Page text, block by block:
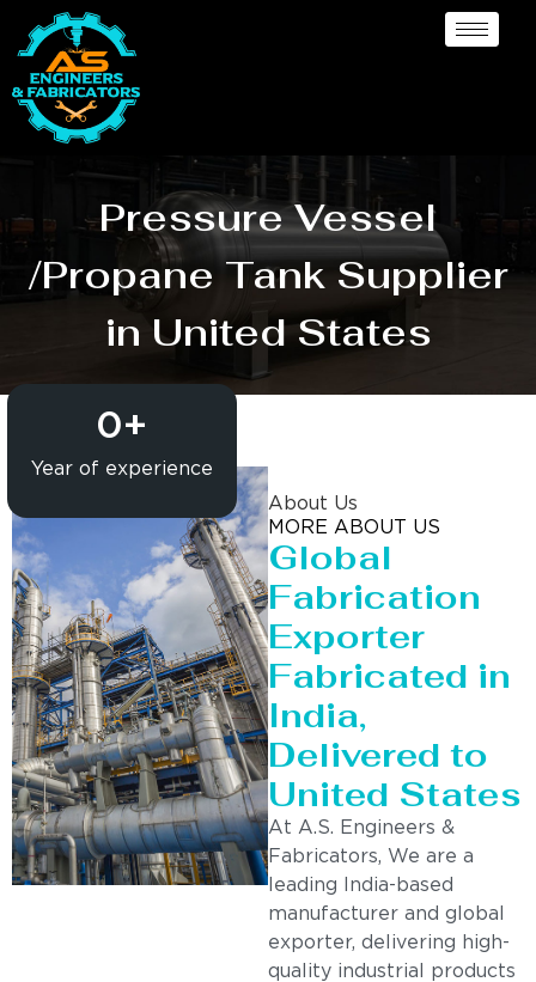
Pressure Vessel
/Propane Tank Supplier
in United States
Year of experience
0+
About Us
MORE ABOUT US
Global
Fabrication
Exporter
Fabricated in
India,
Delivered to
United States
At A.S. Engineers &
Fabricators, We are a
leading India-based
manufacturer and global
exporter, delivering high-
quality industrial products